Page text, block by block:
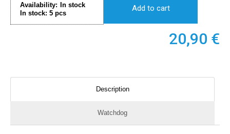
Availability: In stock
In stock: 5 pcs
Add to cart
20,90 €
Description
Watchdog